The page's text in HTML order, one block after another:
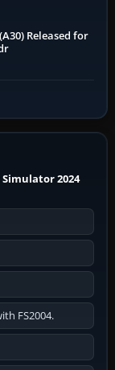
Released for
2024
FS2004.